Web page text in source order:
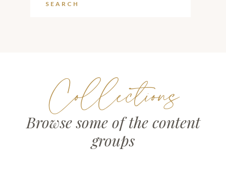
Collections
Browse some of the content
groups